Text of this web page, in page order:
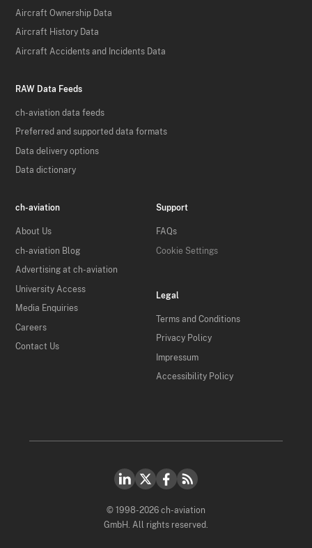
Aircraft Ownership Data
Aircraft History Data
Aircraft Accidents and Incidents Data
RAW Data Feeds
ch-aviation data feeds
Preferred and supported data formats
Data delivery options
Data dictionary
ch-aviation
About Us
ch-aviation Blog
Advertising at ch-aviation
University Access
Media Enquiries
Careers
Contact Us
Support
FAQs
Cookie Settings
Legal
Terms and Conditions
Privacy Policy
Impressum
Accessibility Policy
© 1998-2026 ch-aviation
GmbH. All rights reserved.